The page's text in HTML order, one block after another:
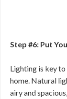
Step #6: Put
Lighting is key
home. Natural
airy and